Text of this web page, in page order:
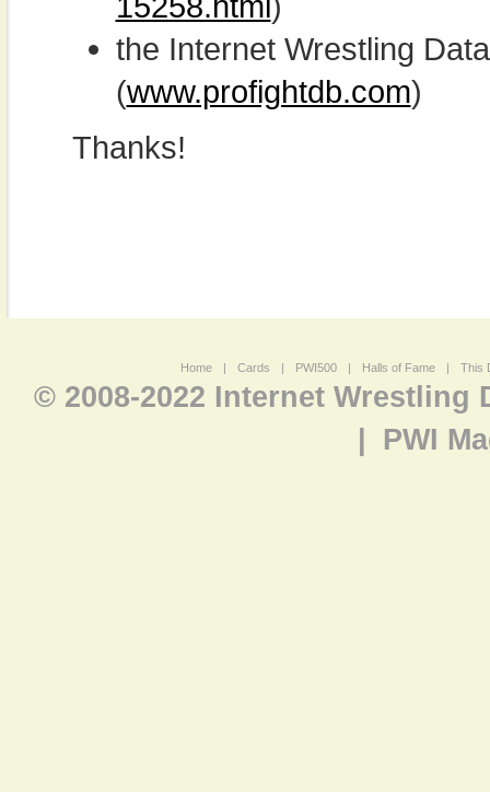
the Internet Wrestling
(www.profightdb.com)
Thanks!
Home | Cards | PWI500 | Halls of Fame | This
© 2008-2022 Internet Wrestling
PWI